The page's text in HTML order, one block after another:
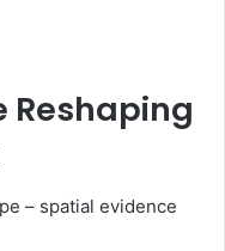
Reshaping
– spatial evidence